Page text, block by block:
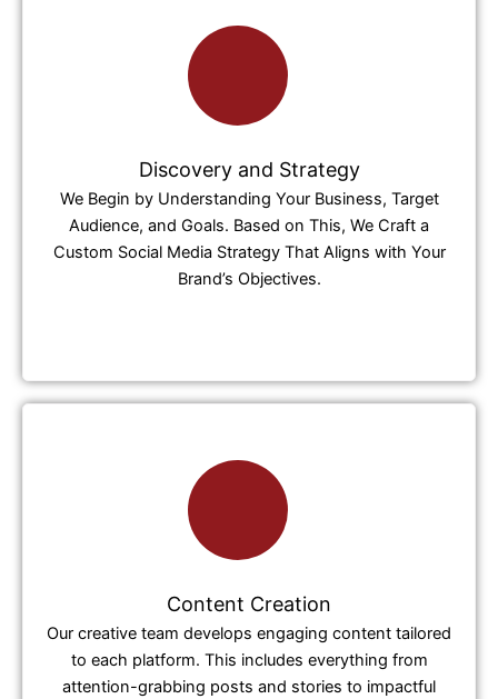
Discovery and Strategy
We Begin by Understanding Your Business, Target
Audience, and Goals. Based on This, We Craft a
Custom Social Media Strategy That Aligns with Your
Brand’s Objectives.
Content Creation
Our creative team develops engaging content tailored
to each platform. This includes everything from
attention-grabbing posts and stories to impactful